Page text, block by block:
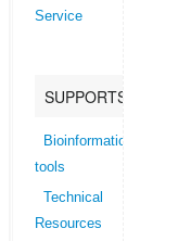
Service
SUPPORTS
Bioinformatics
tools
Technical
Resources